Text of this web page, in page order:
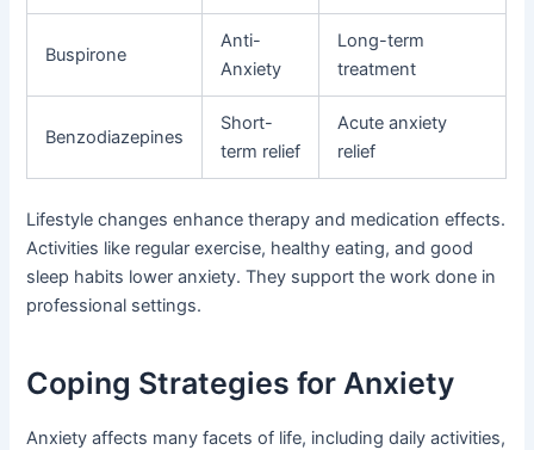
Buspirone
Anti-
Anxiety
Long-term
treatment
Benzodiazepines
Short-
term relief
Acute anxiety
relief
Lifestyle changes enhance therapy and medication effects.
Activities like regular exercise, healthy eating, and good
sleep habits lower anxiety. They support the work done in
professional settings.
Coping Strategies for Anxiety
Anxiety affects many facets of life, including daily activities,